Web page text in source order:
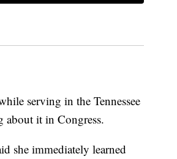
serving in the Tennessee
about it in Congress.
she immediately learned